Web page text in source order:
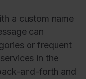
a custom name
can
or frequent
in the
and-forth and